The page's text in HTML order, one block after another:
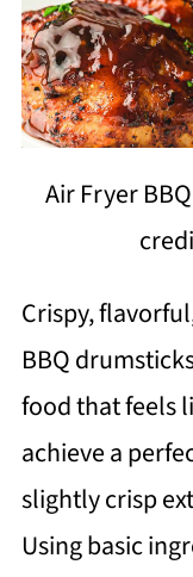
Air Fryer
Crispy,
BBQ
food that feels
achieve a
slightly crisp
Using basic